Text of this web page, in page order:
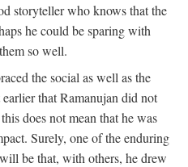
storyteller who knows that the
he could be sparing with
so well.
the social as well as the
that Ramanujan did not
does not mean that he was
Surely, one of the enduring
be that, with others, he drew